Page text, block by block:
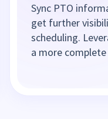
Sync PTO
get further
scheduling.
a more